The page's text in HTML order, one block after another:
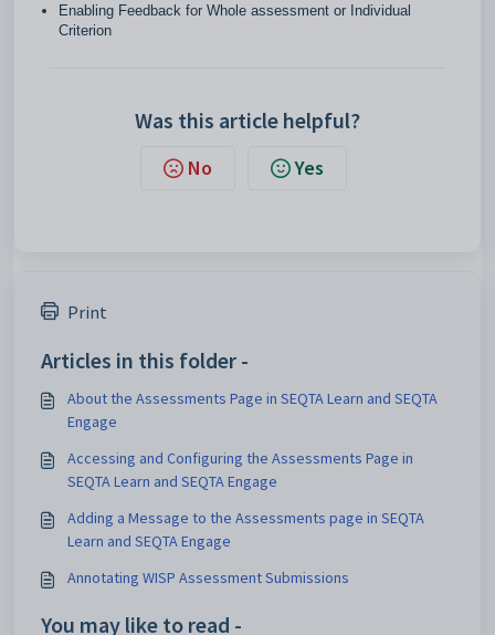
Enabling Feedback for Whole assessment or Individual
Criterion
Was this article helpful?
No Yes
Print
Articles in this folder -
About the Assessments Page in SEQTA Learn and SEQTA
Engage
Accessing and Configuring the Assessments Page in
SEQTA Learn and SEQTA Engage
Adding a Message to the Assessments page in SEQTA
Learn and SEQTA Engage
Annotating WISP Assessment Submissions
You may like to read -